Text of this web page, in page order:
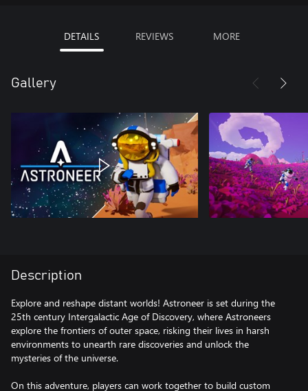
DETAILS REVIEWS MORE
Gallery
Description
Explore and reshape distant worlds! Astroneer is set during the
25th century Intergalactic Age of Discovery, where Astroneers
explore the frontiers of outer space, risking their lives in harsh
environments to unearth rare discoveries and unlock the
mysteries of the universe.
On this adventure, players can work together to build custom